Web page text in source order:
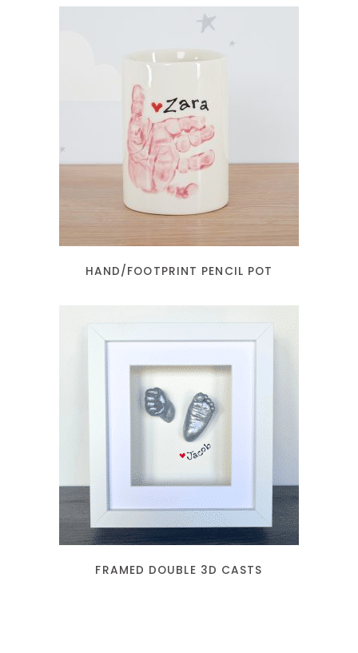
READ MORE
HAND/FOOTPRINT PENCIL POT
READ MORE
FRAMED DOUBLE 3D CASTS